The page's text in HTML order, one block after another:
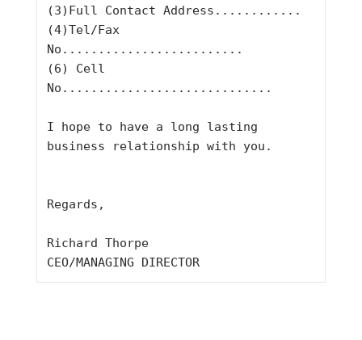
(3)Full Contact Address............
(4)Tel/Fax
No.........................
(6) Cell
No.............................
I hope to have a long lasting
business relationship with you.
Regards,
Richard Thorpe
CEO/MANAGING DIRECTOR